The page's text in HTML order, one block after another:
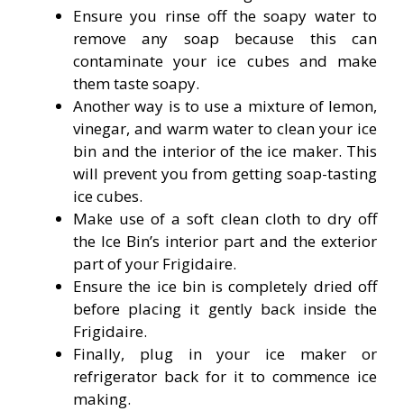
Ensure you rinse off the soapy water to
remove any soap because this can
contaminate your ice cubes and make
them taste soapy.
Another way is to use a mixture of lemon,
vinegar, and warm water to clean your ice
bin and the interior of the ice maker. This
will prevent you from getting soap-tasting
ice cubes.
Make use of a soft clean cloth to dry off
the Ice Bin’s interior part and the exterior
part of your Frigidaire.
Ensure the ice bin is completely dried off
before placing it gently back inside the
Frigidaire.
Finally, plug in your ice maker or
refrigerator back for it to commence ice
making.